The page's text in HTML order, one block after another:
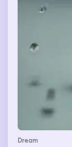
Dream